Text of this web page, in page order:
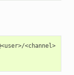
<channel>